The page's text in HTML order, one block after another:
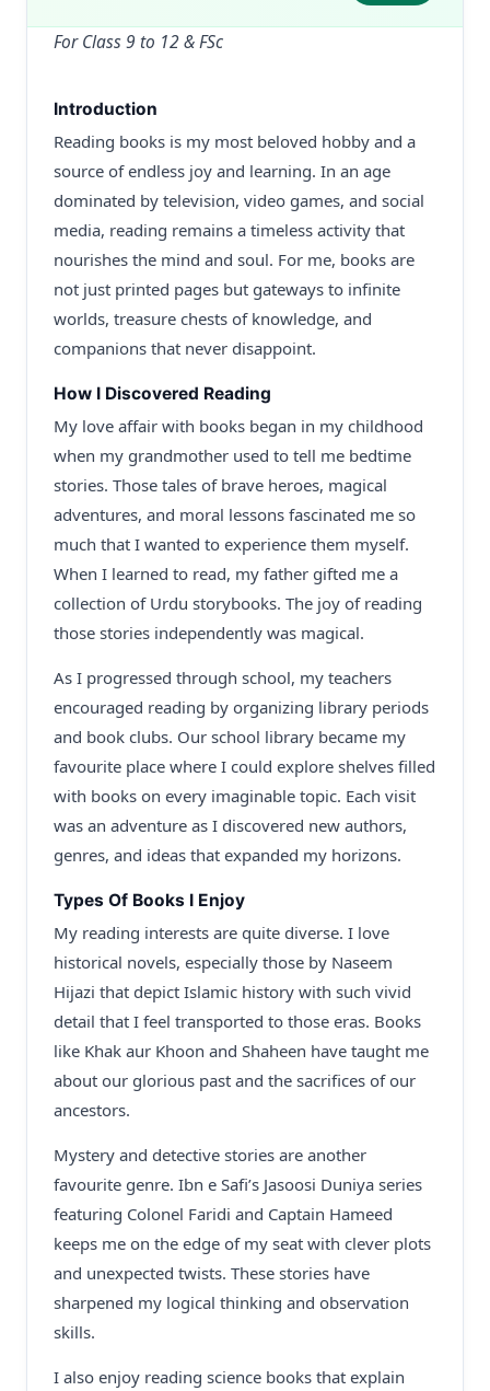
For Class 9 to 12 & FSc
Introduction
Reading books is my most beloved hobby and a
source of endless joy and learning. In an age
dominated by television, video games, and social
media, reading remains a timeless activity that
nourishes the mind and soul. For me, books are
not just printed pages but gateways to infinite
worlds, treasure chests of knowledge, and
companions that never disappoint.
How I Discovered Reading
My love affair with books began in my childhood
when my grandmother used to tell me bedtime
stories. Those tales of brave heroes, magical
adventures, and moral lessons fascinated me so
much that I wanted to experience them myself.
When I learned to read, my father gifted me a
collection of Urdu storybooks. The joy of reading
those stories independently was magical.
As I progressed through school, my teachers
encouraged reading by organizing library periods
and book clubs. Our school library became my
favourite place where I could explore shelves filled
with books on every imaginable topic. Each visit
was an adventure as I discovered new authors,
genres, and ideas that expanded my horizons.
Types Of Books I Enjoy
My reading interests are quite diverse. I love
historical novels, especially those by Naseem
Hijazi that depict Islamic history with such vivid
detail that I feel transported to those eras. Books
like Khak aur Khoon and Shaheen have taught me
about our glorious past and the sacrifices of our
ancestors.
Mystery and detective stories are another
favourite genre. Ibn e Safi’s Jasoosi Duniya series
featuring Colonel Faridi and Captain Hameed
keeps me on the edge of my seat with clever plots
and unexpected twists. These stories have
sharpened my logical thinking and observation
skills.
I also enjoy reading science books that explain